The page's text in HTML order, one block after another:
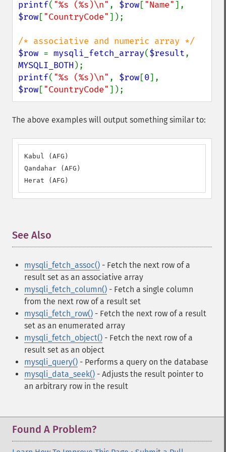
printf( "%s (%s)\n" , $row["Name"
$row["CountryCode"]);
$row = mysqli_fetch_array($result
MYSQLI_BOTH
printf( "%s (%s)\n" , $row[0
$row["CountryCode"]);
The above examples will output something similar to:
Kabul (AFG)
Qandahar (AFG)
Herat (AFG)
See Also
mysqli_fetch_assoc() - Fetch the next row of a
result set as an associative array
mysqli_fetch_column() - Fetch a single column
from the next row of a result set
mysqli_fetch_row() - Fetch the next row of a result
set as an enumerated array
mysqli_fetch_object() - Fetch the next row of a
result set as an object
mysqli_query() - Performs a query on the database
mysqli_data_seek() - Adjusts the result pointer to
an arbitrary row in the result
Found A Problem?